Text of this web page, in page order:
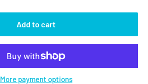
Add to cart
More payment options